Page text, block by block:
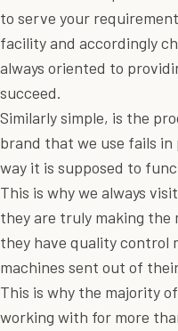
to serve your
facility and accordingly
always oriented to
succeed.
Similarly simple, is the
brand that we use fails
way it is supposed to
This is why we always
they are truly making the
they have quality control
machines sent out of
This is why the majority
working with for more